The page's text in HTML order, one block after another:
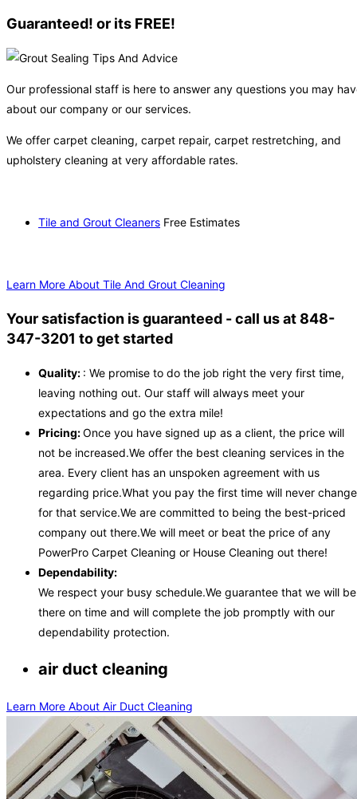
Guaranteed! or its FREE!
Our professional staff is here to answer any questions you may
about our company or our services.
We offer carpet cleaning, carpet repair, carpet restretching, and
upholstery cleaning at very affordable rates.
Tile and Grout Cleaners Free Estimates
Learn More About Tile And Grout Cleaning
Your satisfaction is guaranteed - call us at 848-
347-3201 to get started
Quality: : We promise to do the job right the very first time,
leaving nothing out. Our staff will always meet your
expectations and go the extra mile!
Pricing:Once you have signed up as a client, the price will
not be increased.We offer the best cleaning services in the
area. Every client has an unspoken agreement with us
regarding price.What you pay the first time will never change
for that service.We are committed to being the best-priced
company out there.We will meet or beat the price of any
PowerPro Carpet Cleaning or House Cleaning out there!
Dependability:
We respect your busy schedule.We guarantee that we will be
there on time and will complete the job promptly with our
dependability protection.
air duct cleaning
Learn More About Air Duct Cleaning